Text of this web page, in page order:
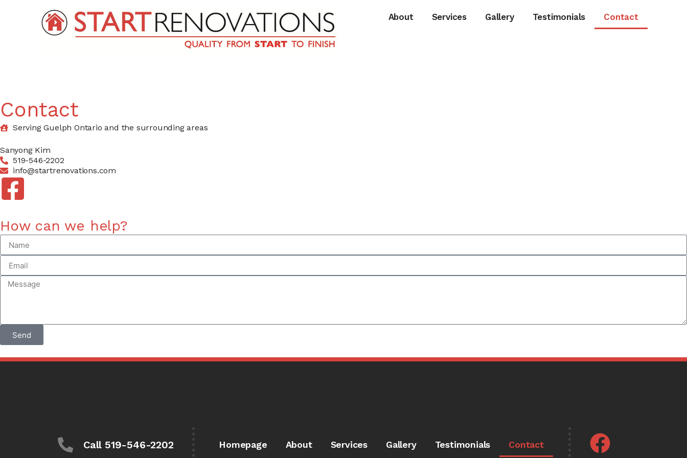
About Services Gallery Testimonials Contact
Contact
Serving Guelph Ontario and the surrounding areas
Sanyong Kim
519-546-2202
info@startrenovations.com
How can we help?
Send
Call 519-546-2202 Homepage About Services Gallery Testimonials Contact